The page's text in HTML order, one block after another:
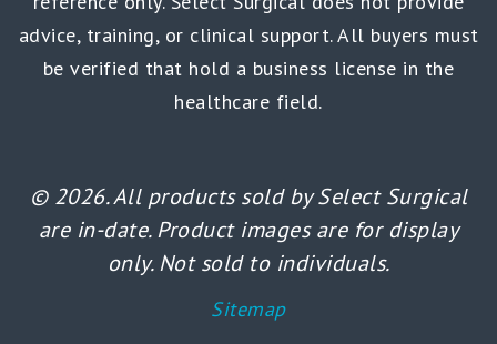
advice, training, or clinical support. All buyers must
be verified that hold a business license in the
healthcare field.
© 2026. All products sold by Select Surgical
are in-date. Product images are for display
only. Not sold to individuals.
Sitemap